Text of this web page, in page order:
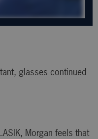
glasses continued
Morgan feels that